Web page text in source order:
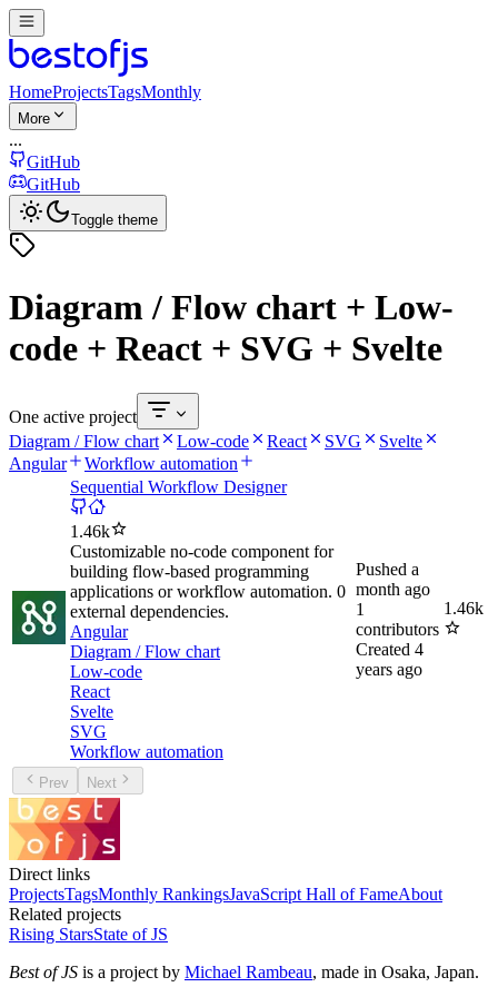
HomeProjectsTagsMonthly
More
...
GitHub
GitHub
Toggle theme
Diagram / Flow chart + Low-
code + React + SVG + Svelte
One active project
Diagram / Flow chart
Low-code React SVG
Svelte
Angular
Workflow automation
Sequential Workflow Designer
1.46k
Customizable no-code component for
building flow-based programming
applications or workflow automation. 0
external dependencies.
Angular
Diagram / Flow chart
Low-code
React
Svelte
SVG
Workflow automation
Pushed a
month ago
1
contributors
Created 4
years ago
1.46k
Prev Next
Direct links
ProjectsTagsMonthly RankingsJavaScript Hall of FameAbout
Related projects
Rising StarsState of JS
Best of JS is a project by Michael Rambeau, made in Osaka, Japan.